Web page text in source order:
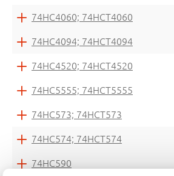
74HC4060; 74HCT4060
74HC4094; 74HCT4094
74HC4520; 74HCT4520
74HC5555; 74HCT5555
74HC573; 74HCT573
74HC574; 74HCT574
74HC590